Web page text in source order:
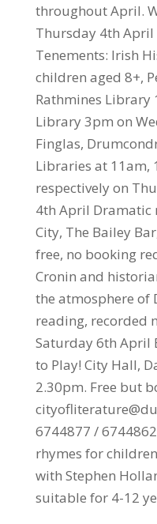
throughout April.
Thursday 4th April
Tenements: Irish
children aged 8+,
Rathmines Library
Library 3pm on
Finglas,
Libraries at 11am,
respectively on
4th April Dramatic
City, The Bailey
free, no booking
Cronin and
the atmosphere of
reading, recorded
Saturday 6th April
to Play! City Hall,
2.30pm. Free but
6744877 /
rhymes for
with Stephen
suitable for 4-12